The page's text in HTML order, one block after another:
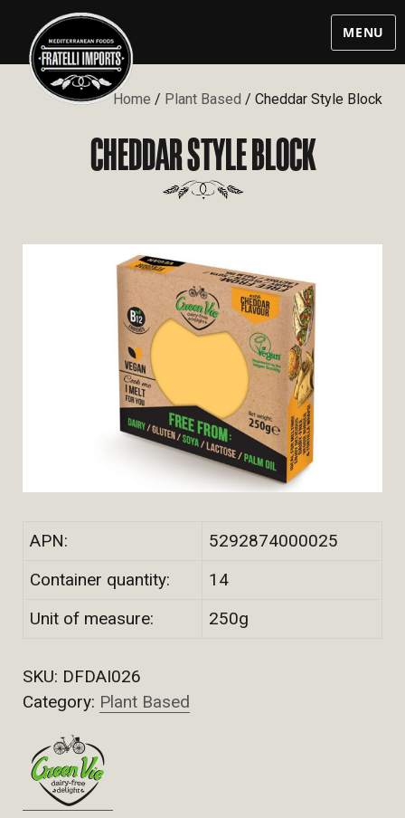
MENU
Home / Plant Based / Cheddar Style Block
CHEDDAR STYLE BLOCK
APN:
5292874000025
Container quantity:
14
Unit of measure:
250g
SKU: DFDAI026
Category: Plant Based